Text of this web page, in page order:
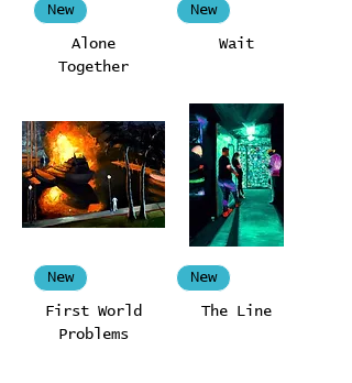
New
Alone
Together
New
Wait
New
First World
Problems
New
The Line